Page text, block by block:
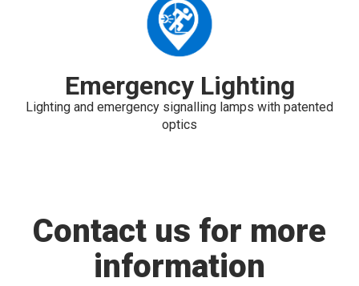
Emergency Lighting
Lighting and emergency signalling lamps with patented
optics
Contact us for more
information